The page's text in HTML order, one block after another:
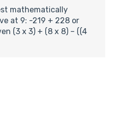
mathematically
at 9: -219 + 228 or
(3 x 3) + (8 x 8) – ((4